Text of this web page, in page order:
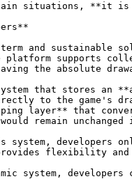
situations, **it is
and sustainable
platform supports
the absolute
that stores an
to the game's
layer** that
would remain
system, developers
provides flexibility
system,